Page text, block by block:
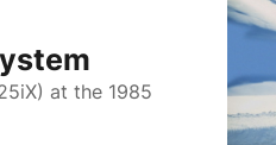
at the 1985